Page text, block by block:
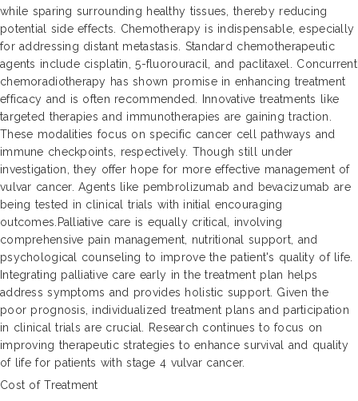
while sparing surrounding healthy tissues, thereby reducing
potential side effects. Chemotherapy is indispensable, especially
for addressing distant metastasis. Standard chemotherapeutic
agents include cisplatin, 5-fluorouracil, and paclitaxel. Concurrent
chemoradiotherapy has shown promise in enhancing treatment
efficacy and is often recommended. Innovative treatments like
targeted therapies and immunotherapies are gaining traction.
These modalities focus on specific cancer cell pathways and
immune checkpoints, respectively. Though still under
investigation, they offer hope for more effective management of
vulvar cancer. Agents like pembrolizumab and bevacizumab are
being tested in clinical trials with initial encouraging
outcomes.Palliative care is equally critical, involving
comprehensive pain management, nutritional support, and
psychological counseling to improve the patient's quality of life.
Integrating palliative care early in the treatment plan helps
address symptoms and provides holistic support. Given the
poor prognosis, individualized treatment plans and participation
in clinical trials are crucial. Research continues to focus on
improving therapeutic strategies to enhance survival and quality
of life for patients with stage 4 vulvar cancer.
Cost of Treatment